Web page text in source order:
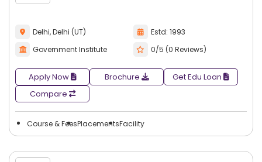
Delhi, Delhi (UT)
Estd: 1993
Government Institute
0/5 (0 Reviews)
Apply Now Brochure
Get Edu Loan
Compare
Course & FeesPlacementsFacility